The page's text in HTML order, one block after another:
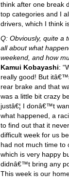
think after one break
top categories and I
drivers, which I think
Q: Obviously, quite a
all about what
weekend, and how
Kamui Kobayashi:
really good! But
rear brake and that
was a little bit crazy
justâ€¦ I donâ€™t
what happened, a
to find out that it
difficult week for us
had not much time to
which is very happy
didnâ€™t bring any
This week is our